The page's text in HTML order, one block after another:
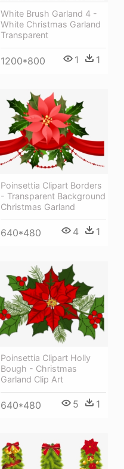
White Brush Garland 4 -
White Christmas Garland
Transparent
1200*800 1 1
Poinsettia Clipart Borders
- Transparent Background
Christmas Garland
640*480 4 1
Poinsettia Clipart Holly
Bough - Christmas
Garland Clip Art
640*480 5 1